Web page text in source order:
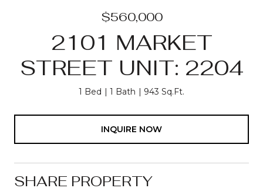
$560,000
2101 MARKET
STREET UNIT: 2204
1 Bed 1 Bath 943 Sq.Ft.
INQUIRE NOW
SHARE PROPERTY